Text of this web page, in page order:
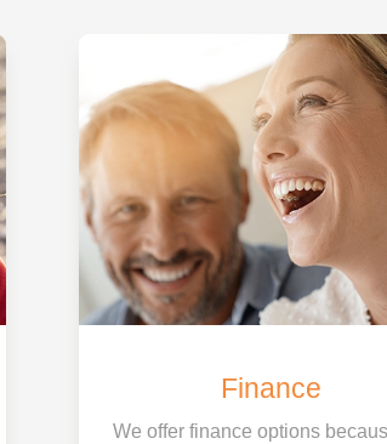
Finance
We offer finance options